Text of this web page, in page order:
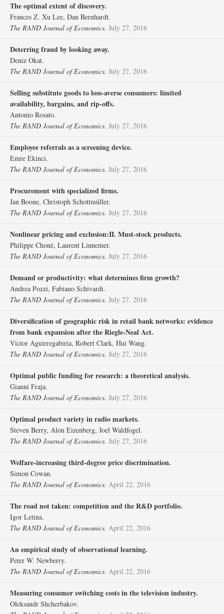
The optimal extent of discovery.
Frances Z. Xu Lee, Dan Bernhardt.
The RAND Journal of Economics. July 27, 2016
Deterring fraud by looking away.
Deniz Okat.
The RAND Journal of Economics. July 27, 2016
Selling substitute goods to loss‐averse consumers: limited
availability, bargains, and rip‐offs.
Antonio Rosato.
The RAND Journal of Economics. July 27, 2016
Employee referrals as a screening device.
Emre Ekinci.
The RAND Journal of Economics. July 27, 2016
Procurement with specialized firms.
Jan Boone, Christoph Schottmüller.
The RAND Journal of Economics. July 27, 2016
Nonlinear pricing and exclusion:II. Must‐stock products.
Philippe Choné, Laurent Linnemer.
The RAND Journal of Economics. July 27, 2016
Demand or productivity: what determines firm growth?
Andrea Pozzi, Fabiano Schivardi.
The RAND Journal of Economics. July 27, 2016
Diversification of geographic risk in retail bank networks: evidence
from bank expansion after the Riegle‐Neal Act.
Victor Aguirregabiria, Robert Clark, Hui Wang.
The RAND Journal of Economics. July 27, 2016
Optimal public funding for research: a theoretical analysis.
Gianni Fraja.
The RAND Journal of Economics. July 27, 2016
Optimal product variety in radio markets.
Steven Berry, Alon Eizenberg, Joel Waldfogel.
The RAND Journal of Economics. July 27, 2016
Welfare‐increasing third‐degree price discrimination.
Simon Cowan.
The RAND Journal of Economics. April 22, 2016
The road not taken: competition and the R&D portfolio.
Igor Letina.
The RAND Journal of Economics. April 22, 2016
An empirical study of observational learning.
Peter W. Newberry.
The RAND Journal of Economics. April 22, 2016
Measuring consumer switching costs in the television industry.
Oleksandr Shcherbakov.